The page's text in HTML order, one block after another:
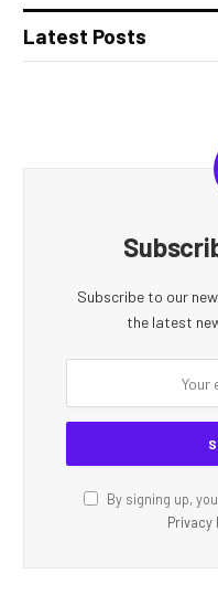
Latest Posts
Subscribe to our
the latest
By signing up,
Privacy